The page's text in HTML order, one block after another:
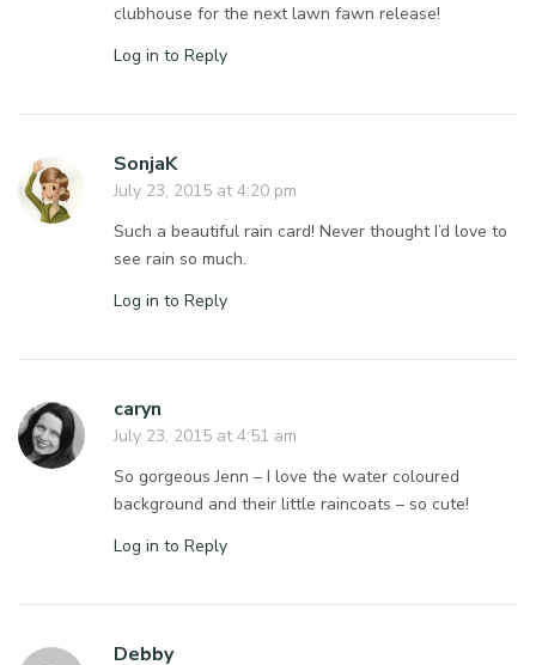
clubhouse for the next lawn fawn release!
Log in to Reply
SonjaK
July 23, 2015 at 4:20 pm
Such a beautiful rain card! Never thought I’d love to
see rain so much.
Log in to Reply
caryn
July 23, 2015 at 4:51 am
So gorgeous Jenn – I love the water coloured
background and their little raincoats – so cute!
Log in to Reply
Debby